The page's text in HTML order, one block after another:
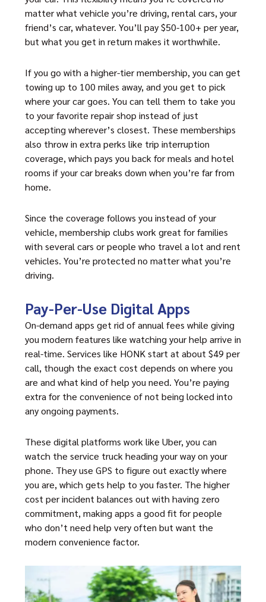
matter what vehicle you’re driving, rental cars, your
friend’s car, whatever. You’ll pay $50-100+ per year,
but what you get in return makes it worthwhile.
If you go with a higher-tier membership, you can get
towing up to 100 miles away, and you get to pick
where your car goes. You can tell them to take you
to your favorite repair shop instead of just
accepting wherever’s closest. These memberships
also throw in extra perks like trip interruption
coverage, which pays you back for meals and hotel
rooms if your car breaks down when you’re far from
home.
Since the coverage follows you instead of your
vehicle, membership clubs work great for families
with several cars or people who travel a lot and rent
vehicles. You’re protected no matter what you’re
driving.
Pay-Per-Use Digital Apps
On-demand apps get rid of annual fees while giving
you modern features like watching your help arrive in
real-time. Services like HONK start at about $49 per
call, though the exact cost depends on where you
are and what kind of help you need. You’re paying
extra for the convenience of not being locked into
any ongoing payments.
These digital platforms work like Uber, you can
watch the service truck heading your way on your
phone. They use GPS to figure out exactly where
you are, which gets help to you faster. The higher
cost per incident balances out with having zero
commitment, making apps a good fit for people
who don’t need help very often but want the
modern convenience factor.